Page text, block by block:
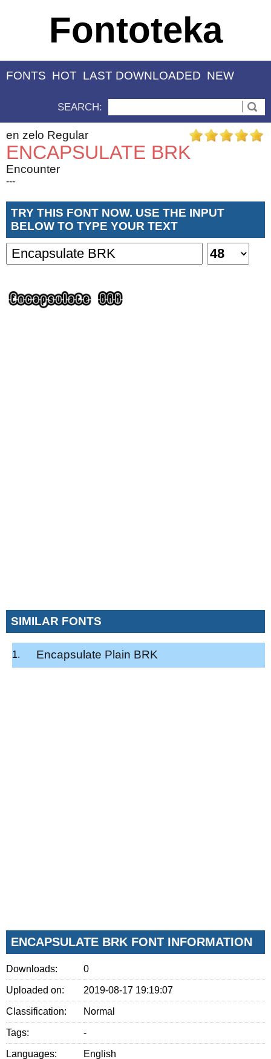
Fontoteka
FONTS HOT LAST DOWNLOADED NEW
SEARCH:
en zelo Regular
ENCAPSULATE BRK
Encounter
---
TRY THIS FONT NOW. USE THE INPUT
BELOW TO TYPE YOUR TEXT
SIMILAR FONTS
Encapsulate Plain BRK
ENCAPSULATE BRK FONT INFORMATION
Downloads: 0
Uploaded on: 2019-08-17 19:19:07
Classification: Normal
Tags: -
Languages: English